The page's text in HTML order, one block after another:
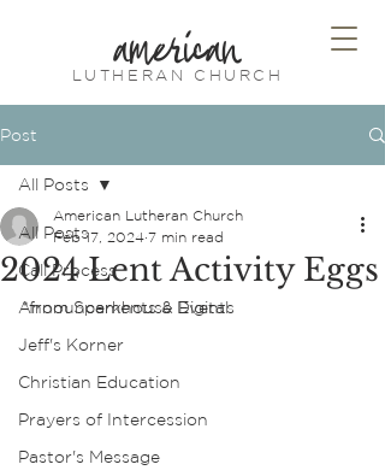
american
LUTHERAN CHURCH
Post
All Posts
Call Process
Announcements & Events
Jeff's Korner
Christian Education
Prayers of Intercession
Pastor's Message
All Posts
2024 Lent Activity Eggs
American Lutheran Church
Feb 17, 2024 7 min read
*from Sparkhouse Digital